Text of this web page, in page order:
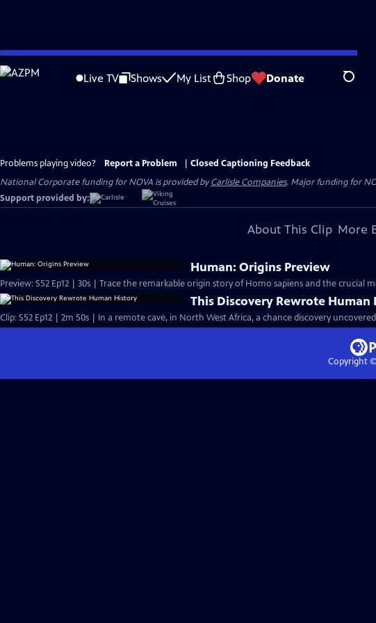
Skip
to
Live TV Shows My List Shop Donate Search
Problems playing video? Report a Problem
Closed Captioning Feedback
National Corporate funding for NOVA is provided byCarlisle Companies. Major funding for
Support provided by:
About This Clip More
Human: Origins Preview
Preview: S52 Ep12 | 30s | Trace the remarkable origin story of Homo sapiens and the crucial
This Discovery Rewrote Human
Clip: S52 Ep12 | 2m 50s | In a remote cave, in North West Africa, a chance discovery
Copyright ©